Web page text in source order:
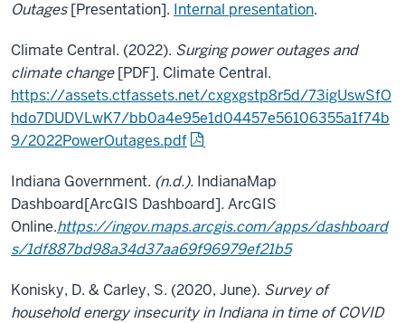
Outages[Presentation]. Internal presentation.
Climate Central. (2022). Surging power outages and
climate change[PDF]. Climate Central.
https://assets.ctfassets.net/cxgxgstp8r5d/73igUswSfO
hdo7DUDVLwK7/bb0a4e95e1d04457e56106355a1f74b
9/2022PowerOutages.pdf
Indiana Government. (n.d.). IndianaMap
Dashboard[ArcGIS Dashboard].ArcGIS
Online.https://ingov.maps.arcgis.com/apps/dashboard
s/1df887bd98a34d37aa69f96979ef21b5
Konisky, D. & Carley, S. (2020, June). Survey of
household energy insecurity in Indiana in time of COVID